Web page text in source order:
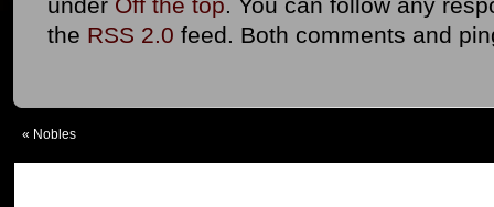
the RSS 2.0 feed. Both comments and
« Nobles